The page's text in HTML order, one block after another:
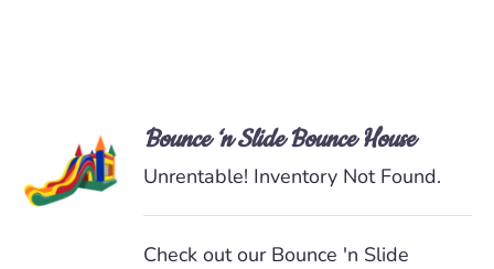
READ
MORE
/
Bounce ‘n Slide Bounce House
Unrentable! Inventory Not Found.
Check out our Bounce 'n Slide